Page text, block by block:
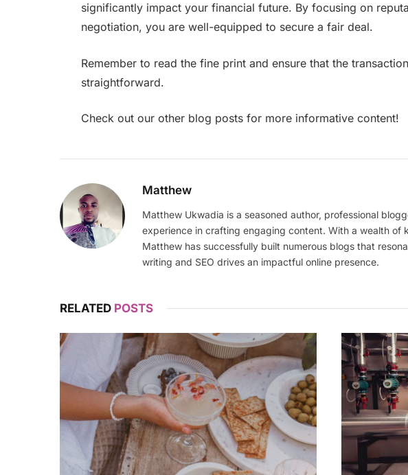
significantly impact your financial future. By focusing on
negotiation, you are well-equipped to secure a fair deal.
Remember to read the fine print and ensure that the
straightforward.
Check out our other blog posts for more informative content!
Matthew
Matthew Ukwadia is a seasoned author, professional
experience in crafting engaging content. With a wealth of
Matthew has successfully built numerous blogs that
writing and SEO drives an impactful online presence.
RELATED POSTS